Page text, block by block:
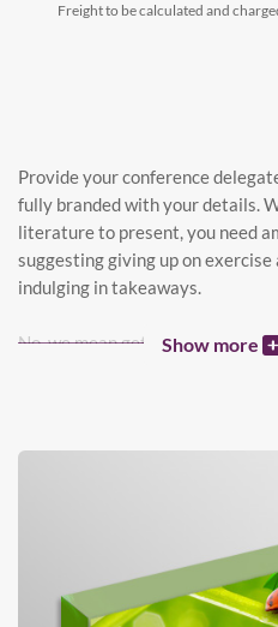
Freight to be calculated and
Provide your conference
fully branded with your details.
literature to present, you need
suggesting giving up on
indulging in takeaways.
No, we mean getting FatShow more